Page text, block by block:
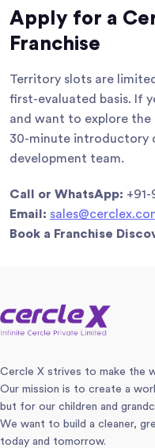
Apply for a
Franchise
Territory slots are
first-evaluated basis. If
and want to explore
30-minute introductory
development team.
Call or WhatsApp:
Email:
Book a Franchise
Cercle X strives to make the
Our mission is to create a
but for our children and
We want to build a cleaner,
today and tomorrow.